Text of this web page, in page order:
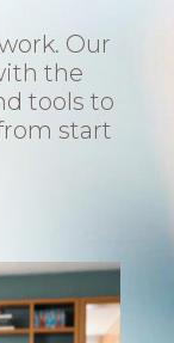
Our
the
tools to
start